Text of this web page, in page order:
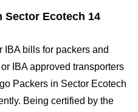
Sector Ecotech 14
IBA bills for packers and
IBA approved transporters
Packers in Sector Ecotech
Being certified by the